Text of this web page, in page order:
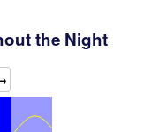
the Night